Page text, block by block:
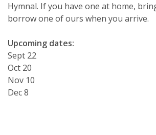
Hymnal. If you have one at home,
borrow one of ours when you arrive.
Upcoming dates:
Sept 22
Oct 20
Nov 10
Dec 8